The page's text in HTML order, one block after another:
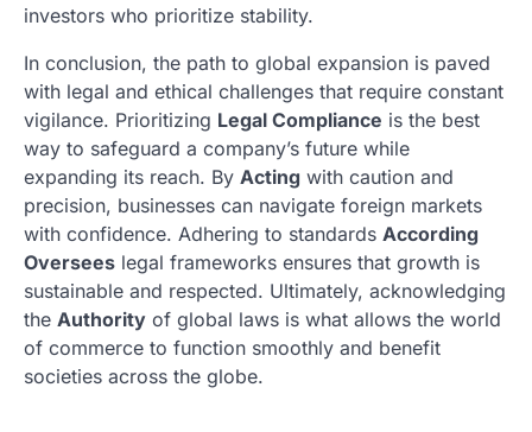
investors who prioritize stability.
In conclusion, the path to global expansion is paved
with legal and ethical challenges that require constant
vigilance. Prioritizing Legal Compliance is the best
way to safeguard a company’s future while
expanding its reach. By Acting with caution and
precision, businesses can navigate foreign markets
with confidence. Adhering to standards According
Oversees legal frameworks ensures that growth is
sustainable and respected. Ultimately, acknowledging
the Authority of global laws is what allows the world
of commerce to function smoothly and benefit
societies across the globe.